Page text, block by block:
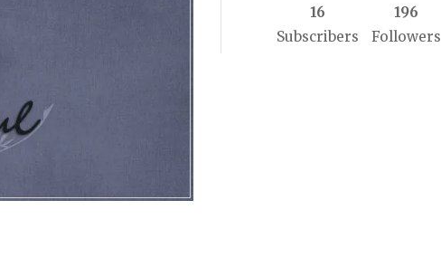
16
Subscribers
196
Followers